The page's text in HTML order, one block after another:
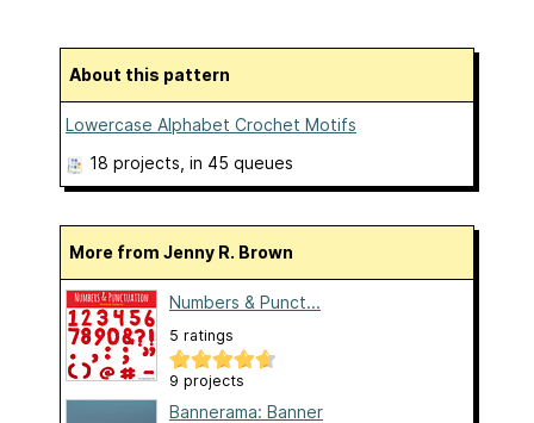
About this pattern
Lowercase Alphabet Crochet Motifs
18 projects , in 45 queues
More from Jenny R. Brown
Numbers & Punct...
5 ratings
9 projects
Bannerama: Banner